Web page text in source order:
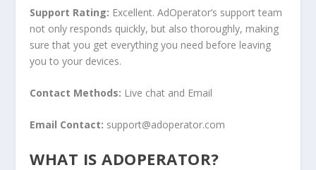
Support Rating: Excellent. AdOperator’s support team
not only responds quickly, but also thoroughly, making
sure that you get everything you need before leaving
you to your devices.
Contact Methods: Live chat and Email
Email Contact: support@adoperator.com
WHAT IS ADOPERATOR?